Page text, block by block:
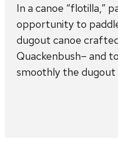
In a canoe “flotilla,”
opportunity to
dugout canoe
Quackenbush– and
smoothly the dugout